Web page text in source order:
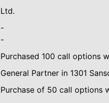
Ltd.
-
-
Purchased 100 call options
General Partner in 1301
Purchase of 50 call options